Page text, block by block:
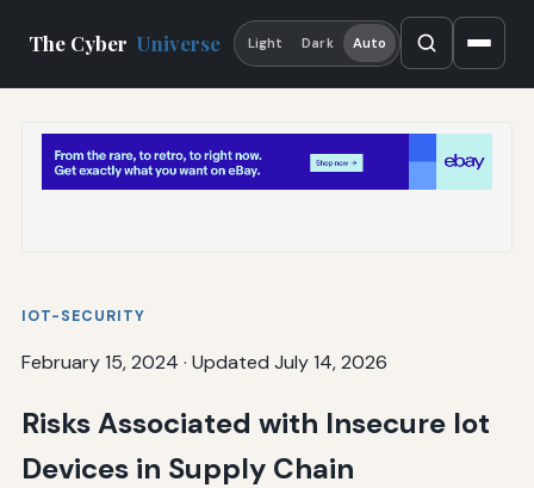
The Cyber Universe Light Dark Auto
IOT-SECURITY
February 15, 2024 · Updated July 14, 2026
Risks Associated with Insecure Iot
Devices in Supply Chain